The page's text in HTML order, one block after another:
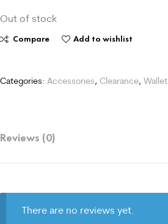
Out of stock
Compare Add to wishlist
Categories: Accessories, Clearance, Wallet
Reviews (0)
There are no reviews yet.